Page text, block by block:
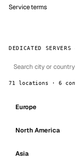
Service terms
DEDICATED
71 locations · 6
Europe
North America
Asia